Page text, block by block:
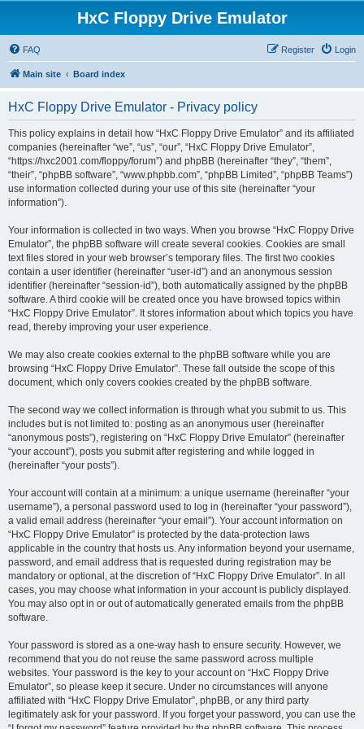
HxC Floppy Drive Emulator
FAQ Login
Register
Main site Board index
HxC Floppy Drive Emulator - Privacy policy
This policy explains in detail how “HxC Floppy Drive Emulator” and its affiliated
companies (hereinafter “we”, “us”, “our”, “HxC Floppy Drive Emulator”,
“https://hxc2001.com/floppy/forum”) and phpBB (hereinafter “they”, “them”,
“their”, “phpBB software”, “www.phpbb.com”, “phpBB Limited”, “phpBB Teams”)
use information collected during your use of this site (hereinafter “your
information”).
Your information is collected in two ways. When you browse “HxC Floppy Drive
Emulator”, the phpBB software will create several cookies. Cookies are small
text files stored in your web browser’s temporary files. The first two cookies
contain a user identifier (hereinafter “user-id”) and an anonymous session
identifier (hereinafter “session-id”), both automatically assigned by the phpBB
software. A third cookie will be created once you have browsed topics within
“HxC Floppy Drive Emulator”. It stores information about which topics you have
read, thereby improving your user experience.
We may also create cookies external to the phpBB software while you are
browsing “HxC Floppy Drive Emulator”. These fall outside the scope of this
document, which only covers cookies created by the phpBB software.
The second way we collect information is through what you submit to us. This
includes but is not limited to: posting as an anonymous user (hereinafter
“anonymous posts”), registering on “HxC Floppy Drive Emulator” (hereinafter
“your account”), posts you submit after registering and while logged in
(hereinafter “your posts”).
Your account will contain at a minimum: a unique username (hereinafter “your
username”), a personal password used to log in (hereinafter “your password”),
a valid email address (hereinafter “your email”). Your account information on
“HxC Floppy Drive Emulator” is protected by the data-protection laws
applicable in the country that hosts us. Any information beyond your username,
password, and email address that is requested during registration may be
mandatory or optional, at the discretion of “HxC Floppy Drive Emulator”. In all
cases, you may choose what information in your account is publicly displayed.
You may also opt in or out of automatically generated emails from the phpBB
software.
Your password is stored as a one-way hash to ensure security. However, we
recommend that you do not reuse the same password across multiple
websites. Your password is the key to your account on “HxC Floppy Drive
Emulator”, so please keep it secure. Under no circumstances will anyone
affiliated with “HxC Floppy Drive Emulator”, phpBB, or any third party
legitimately ask for your password. If you forget your password, you can use the